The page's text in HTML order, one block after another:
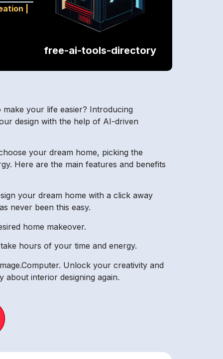
free-ai-tools-directory
your life easier? Introducing
design with the help of AI-driven
your dream home, picking the
Here are the main features and benefits
your dream home with a click away
never been this easy.
home makeover.
hours of your time and energy.
Unlock your creativity and
interior designing again.